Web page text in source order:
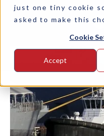
just one tiny cookie
asked to make this
Cookie
Accept
Share: